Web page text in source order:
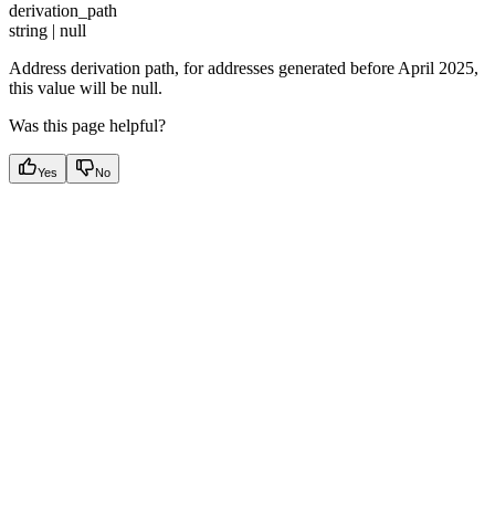
derivation_path
string | null
Address derivation path, for addresses generated before April 2025,
this value will be null.
Was this page helpful?
Yes No